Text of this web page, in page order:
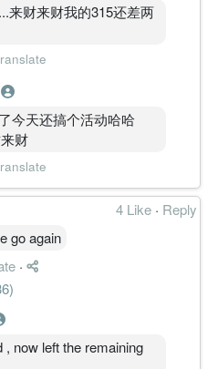
来财来财我的315还差两
今天还搞个活动哈哈
财
4 Like · Reply
go again
·
, now left the remaining